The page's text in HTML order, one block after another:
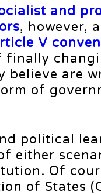
and
, however,
V
finally
believe are
of
political
either
Of
of States